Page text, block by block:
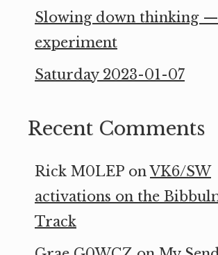
Slowing down thinking
experiment
Saturday 2023-01-07
Recent Comments
Rick M0LEP onVK6/SW
activations on the
Track